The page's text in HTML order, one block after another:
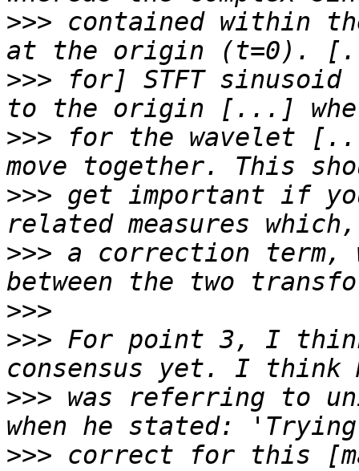
>>> contained within
>>> for] STFT
>>> for the wavelet
>>> get important if
>>> a correction term,
>>>
>>> For point 3, I
>>> was referring to
>>> correct for this